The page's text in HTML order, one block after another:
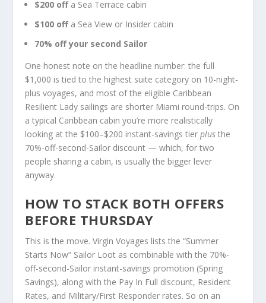
$200 offa Sea Terrace cabin
$100 offa Sea View or Insider cabin
70% off your second Sailor
One honest note on the headline number: the full
$1,000 is tied to the highest suite category on 10-night-
plus voyages, and most of the eligible Caribbean
Resilient Lady sailings are shorter Miami round-trips. On
a typical Caribbean cabin you’re more realistically
looking at the $100–$200 instant-savings tierplus the
70%-off-second-Sailor discount — which, for two
people sharing a cabin, is usually the bigger lever
anyway.
HOW TO STACK BOTH OFFERS
BEFORE THURSDAY
This is the move. Virgin Voyages lists the “Summer
Starts Now” Sailor Loot as combinable with the 70%-
off-second-Sailor instant-savings promotion (Spring
Savings), along with the Pay In Full discount, Resident
Rates, and Military/First Responder rates. So on an